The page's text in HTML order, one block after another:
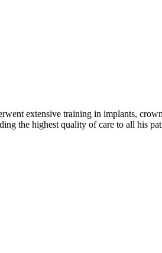
extensive training in implants,
the highest quality of care to all his